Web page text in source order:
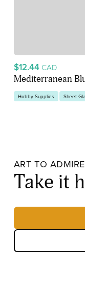
$12.44 CAD
Mediterranean
Hobby Supplies Sheet
ART TO ADMIRE
Take it